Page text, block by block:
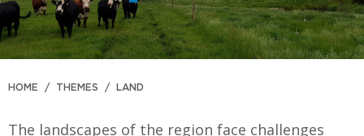
HOME / THEMES / LAND
The landscapes of the region face challenges